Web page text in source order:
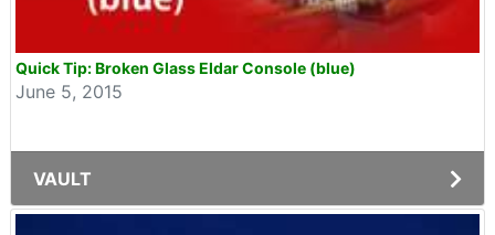
Quick Tip: Broken Glass Eldar Console (blue)
June 5, 2015
VAULT